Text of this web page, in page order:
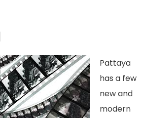
Pattaya
has a few
new and
modern